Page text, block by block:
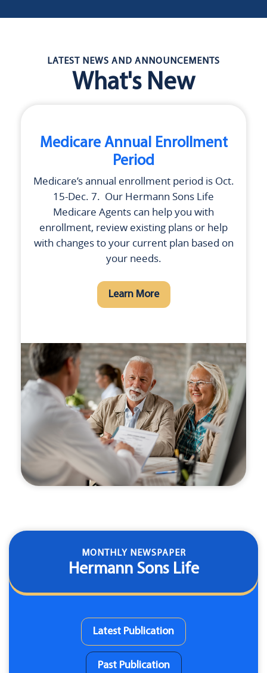
LATEST NEWS AND ANNOUNCEMENTS
What's New
Medicare Annual Enrollment
Period
Medicare’s annual enrollment period is Oct.
15-Dec. 7. Our Hermann Sons Life
Medicare Agents can help you with
enrollment, review existing plans or help
with changes to your current plan based on
your needs.
Learn More
MONTHLY NEWSPAPER
Hermann Sons Life
Latest Publication
Past Publication